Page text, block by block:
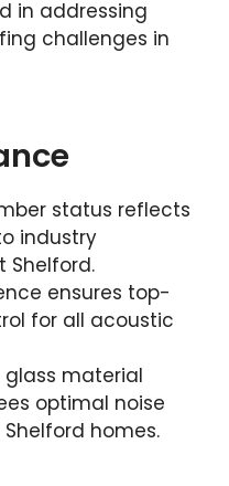
in addressing
challenges in
status reflects
industry
Shelford.
ensures top-
for all acoustic
material
optimal noise
homes.